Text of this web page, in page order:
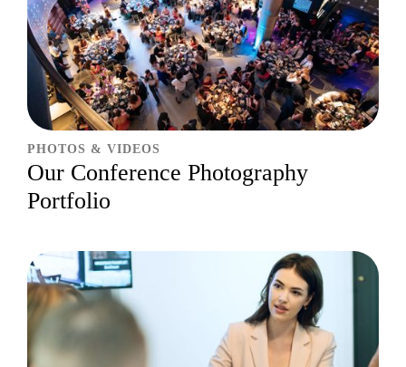
PHOTOS & VIDEOS
Our Conference Photography
Portfolio